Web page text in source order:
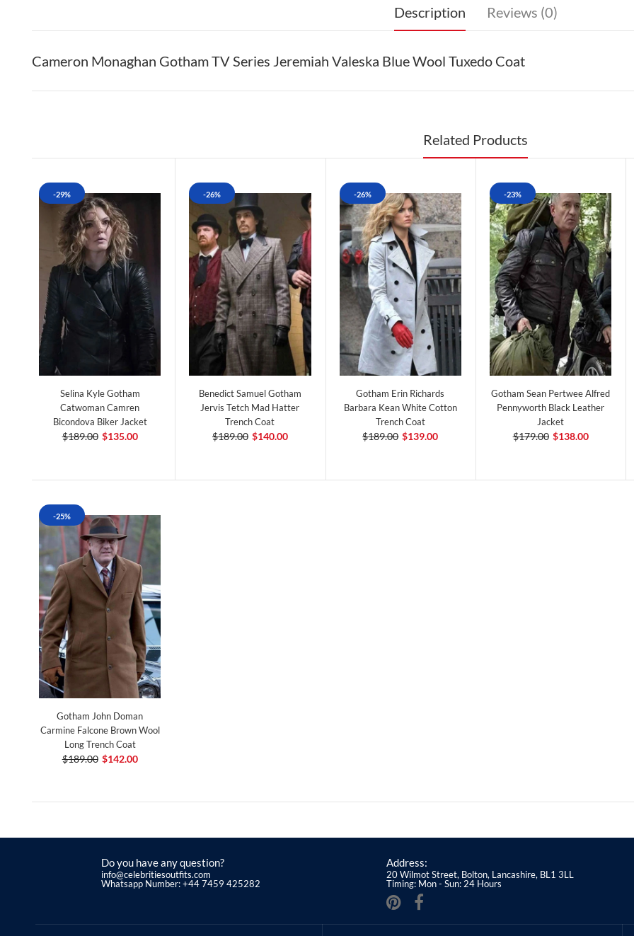
Description Reviews (0)
Cameron Monaghan Gotham TV Series Jeremiah Valeska Blue Wool Tuxedo Coat
Related Products
-29%
Selina Kyle Gotham
Catwoman Camren
Bicondova Biker Jacket
$189.00 $135.00
-26%
Benedict Samuel Gotham
Jervis Tetch Mad Hatter
Trench Coat
$189.00 $140.00
-26%
Gotham Erin Richards
Barbara Kean White Cotton
Trench Coat
$189.00 $139.00
-23%
Gotham Sean Pertwee Alfred
Pennyworth Black Leather
Jacket
$179.00 $138.00
-25%
Gotham John Doman
Carmine Falcone Brown Wool
Long Trench Coat
$189.00 $142.00
Do you have any question?
info@celebritiesoutfits.com
Whatsapp Number: +44 7459 425282
Address:
20 Wilmot Street, Bolton, Lancashire, BL1 3LL
Timing: Mon - Sun: 24 Hours